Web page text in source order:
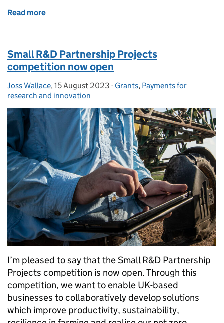
Read more
Small R&D Partnership Projects
competition now open
Posted by:
Joss Wallace, Posted on:
15 August 2023 - Categories:
Grants, Payments for
research and innovation
I’m pleased to say that the Small R&D Partnership
Projects competition is now open. Through this
competition, we want to enable UK-based
businesses to collaboratively develop solutions
which improve productivity, sustainability,